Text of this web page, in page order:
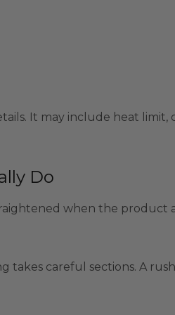
It may include heat limit,
Do
when the product
takes careful sections. A